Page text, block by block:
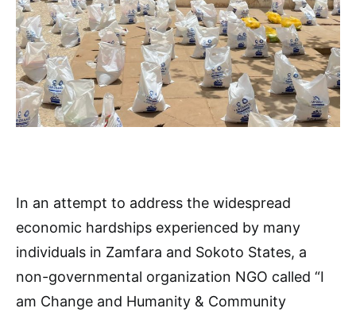
In an attempt to address the widespread
economic hardships experienced by many
individuals in Zamfara and Sokoto States, a
non-governmental organization NGO called “I
am Change and Humanity & Community